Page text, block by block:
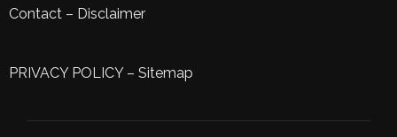
Contact – Disclaimer
PRIVACY POLICY– Sitemap